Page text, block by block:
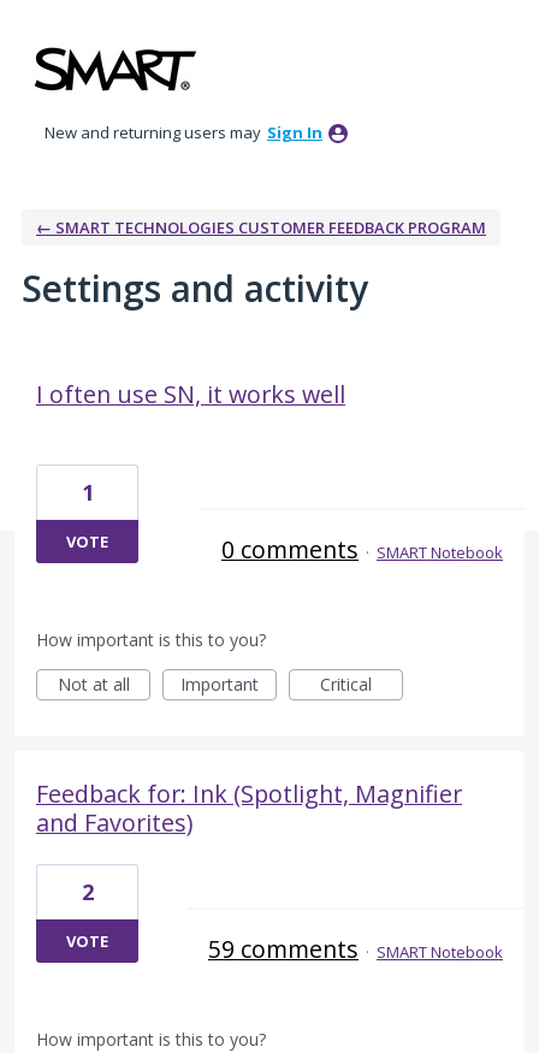
New and returning users may Sign In
← SMART TECHNOLOGIES CUSTOMER FEEDBACK PROGRAM
Settings and activity
I often use SN, it works well
1
VOTE 0 comments · SMART Notebook
How important is this to you?
Not at all
Important Critical
Feedback for: Ink (Spotlight, Magnifier
and Favorites)
2
VOTE 59 comments · SMART Notebook
How important is this to you?